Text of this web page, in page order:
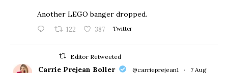
Another LEGO banger dropped.
122 387 Twitter
Editor Retweeted
Carrie Prejean Boller @carrieprejean1 · 7 Aug